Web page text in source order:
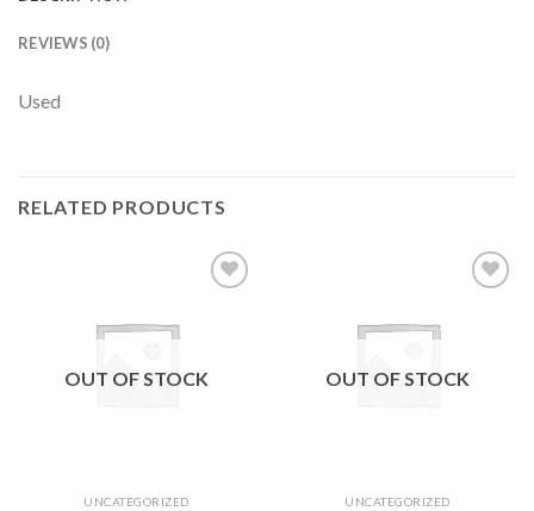
REVIEWS (0)
Used
RELATED PRODUCTS
OUT OF STOCK
UNCATEGORIZED
OUT OF STOCK
UNCATEGORIZED